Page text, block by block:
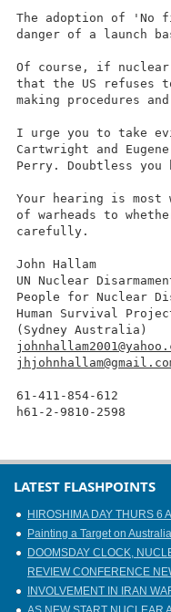
The adoption of 'No
danger of a launch
Of course, if nuclear
that the US refuses
making procedures
I urge you to take
Cartwright and
Perry. Doubtless you
Your hearing is
of warheads to
carefully.
John Hallam
UN Nuclear
People for Nuclear
Human Survival
(Sydney Australia)
61-411-854-612
h61-2-9810-2598
LATEST FLASHPOINTS
HIROSHIMA DAY THURS 6
Painting a Target on
DOOMSDAY CLOCK,
REVIEW CONFERENCE
INVOLVEMENT IN IRAN